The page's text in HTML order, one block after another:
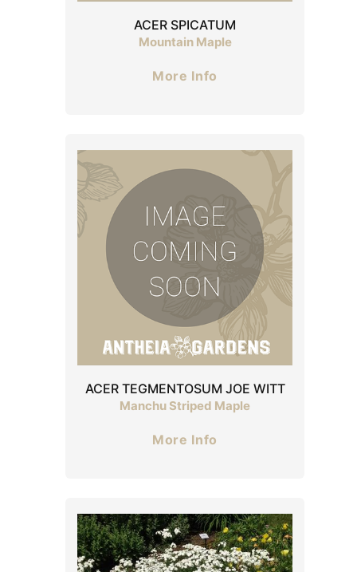
ACER SPICATUM
Mountain Maple
More Info
ACER TEGMENTOSUM JOE WITT
Manchu Striped Maple
More Info